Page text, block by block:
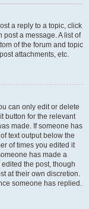
a reply to a topic, click
post a message. A list of
of the forum and topic
attachments, etc.
can only edit or delete
button for the relevant
made. If someone has
text output below the
of times you edited it
has made a
the post, though
at their own discretion.
someone has replied.